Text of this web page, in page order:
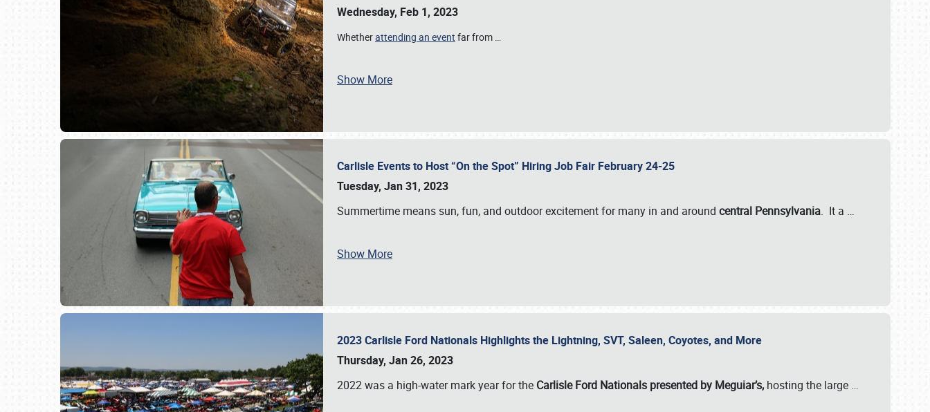
Wednesday, Feb 1, 2023
Whetherattending an event far from …
Show More
Carlisle Events to Host “On the Spot” Hiring Job Fair February 24-25
Tuesday, Jan 31, 2023
Summertime means sun, fun, and outdoor excitement for many in and around central Pennsylvania. It a …
Show More
2023 Carlisle Ford Nationals Highlights the Lightning, SVT, Saleen, Coyotes, and More
Thursday, Jan 26, 2023
2022 was a high-water mark year for the Carlisle Ford Nationals presented by Meguiar’s, hosting the large …
Book online or call (800) 216-1876